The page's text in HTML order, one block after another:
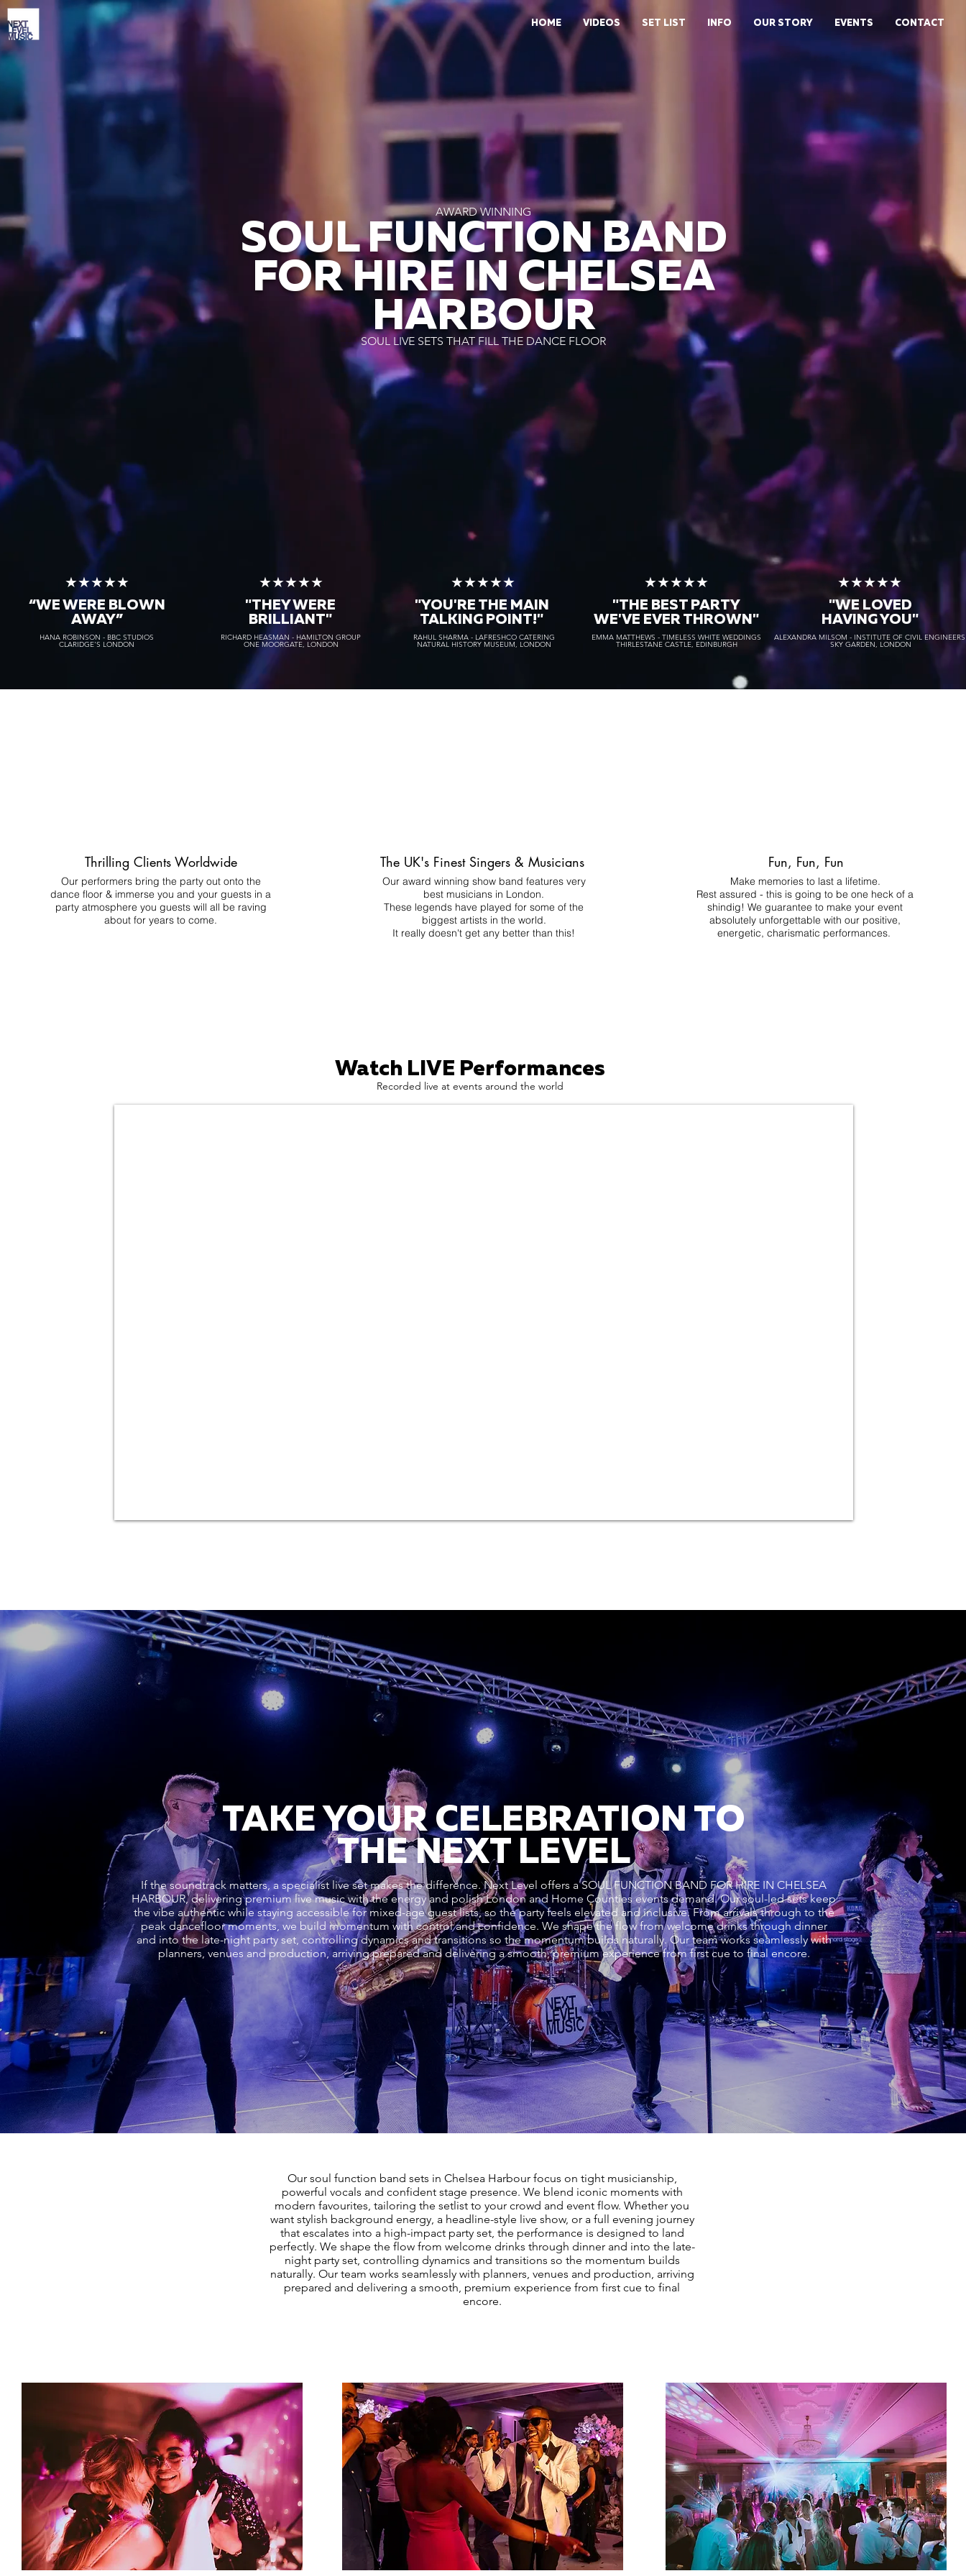
HOME VIDEOS SET LIST INFO OUR STORY EVENTS CONTACT
AWARD WINNING
SOUL FUNCTION BAND
FOR HIRE IN CHELSEA
HARBOUR
SOUL LIVE SETS THAT FILL THE DANCE FLOOR
★★★★★
“WE WERE BLOWN
AWAY”
HANA ROBINSON - BBC STUDIOS
CLARIDGE'S LONDON
★★★★★
"THEY WERE
BRILLIANT"
RICHARD HEASMAN - HAMILTON GROUP
ONE MOORGATE, LONDON
★★★★★
"YOU'RE THE MAIN
TALKING POINT!"
RAHUL SHARMA - LAFRESHCO CATERING
NATURAL HISTORY MUSEUM, LONDON
★★★★★
"THE BEST PARTY
WE'VE EVER THROWN"
EMMA MATTHEWS - TIMELESS WHITE WEDDINGS
THIRLESTANE CASTLE, EDINBURGH
★★★★★
"WE LOVED
HAVING YOU"
ALEXANDRA MILSOM - INSTITUTE OF CIVIL
SKY GARDEN, LONDON
Thrilling Clients Worldwide
Our performers bring the party out onto the
dance floor & immerse you and your guests in a
party atmosphere you guests will all be raving
about for years to come.
The UK's Finest Singers & Musicians
Our award winning show band features very
best musicians in London.
These legends have played for some of the
biggest artists in the world.
It really doesn't get any better than this!
Fun, Fun, Fun
Make memories to last a lifetime.
Rest assured - this is going to be one heck of a
shindig! We guarantee to make your event
absolutely unforgettable with our positive,
energetic, charismatic performances.
Watch LIVE Performances
Recorded live at events around the world
TAKE YOUR CELEBRATION TO
THE NEXT LEVEL
If the soundtrack matters, a specialist live set makes the difference. Next Level offers a SOUL FUNCTION BAND FOR HIRE IN CHELSEA
HARBOUR, delivering premium live music with the energy and polish London and Home Counties events demand. Our soul-led sets keep
the vibe authentic while staying accessible for mixed-age guest lists, so the party feels elevated and inclusive. From arrivals through to the
peak dancefloor moments, we build momentum with control and confidence. We shape the flow from welcome drinks through dinner
and into the late-night party set, controlling dynamics and transitions so the momentum builds naturally. Our team works seamlessly with
planners, venues and production, arriving prepared and delivering a smooth, premium experience from first cue to final encore.
Our soul function band sets in Chelsea Harbour focus on tight musicianship,
powerful vocals and confident stage presence. We blend iconic moments with
modern favourites, tailoring the setlist to your crowd and event flow. Whether you
want stylish background energy, a headline-style live show, or a full evening journey
that escalates into a high-impact party set, the performance is designed to land
perfectly. We shape the flow from welcome drinks through dinner and into the late-
night party set, controlling dynamics and transitions so the momentum builds
naturally. Our team works seamlessly with planners, venues and production, arriving
prepared and delivering a smooth, premium experience from first cue to final
encore.